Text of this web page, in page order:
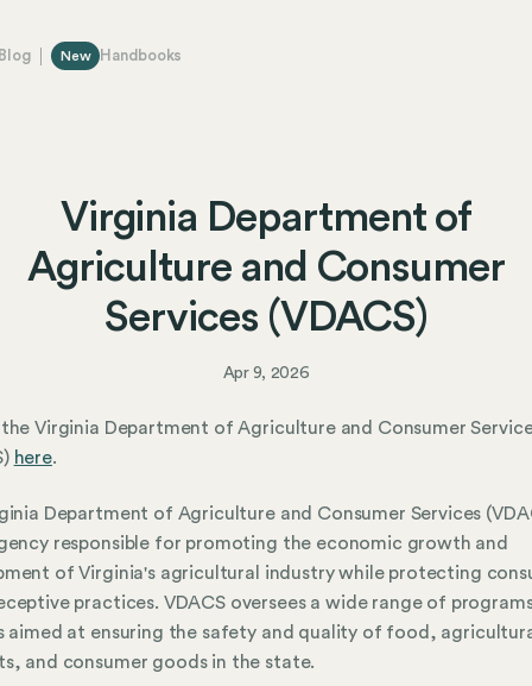
New Handbooks
Virginia Department of
Agriculture and Consumer
Services (VDACS)
Apr 9, 2026
Virginia Department of Agriculture and Consumer
here.
Department of Agriculture and Consumer Services
responsible for promoting the economic growth and
of Virginia's agricultural industry while protecting
practices. VDACS oversees a wide range of
aimed at ensuring the safety and quality of food,
and consumer goods in the state.